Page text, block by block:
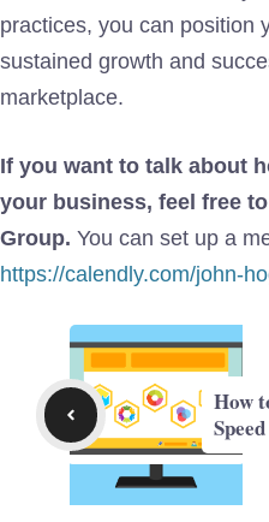
practices, you can position
sustained growth and
marketplace.
If you want to talk about
your business, feel free
Group. You can set up a
https://calendly.com/john-
How